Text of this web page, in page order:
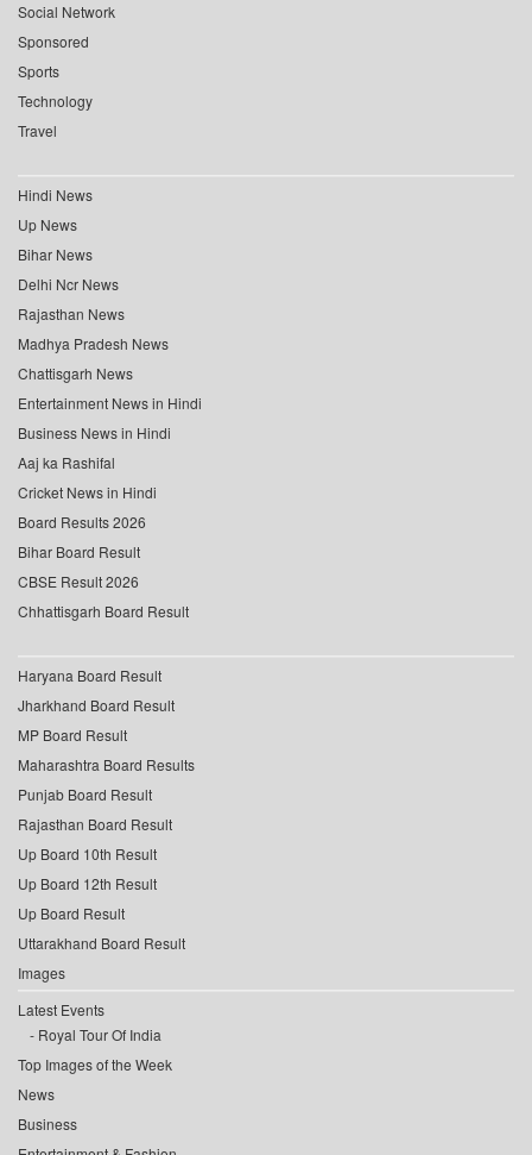
Social Network
Sponsored
Sports
Technology
Travel
Hindi News
Up News
Bihar News
Delhi Ncr News
Rajasthan News
Madhya Pradesh News
Chattisgarh News
Entertainment News in Hindi
Business News in Hindi
Aaj ka Rashifal
Cricket News in Hindi
Board Results 2026
Bihar Board Result
CBSE Result 2026
Chhattisgarh Board Result
Haryana Board Result
Jharkhand Board Result
MP Board Result
Maharashtra Board Results
Punjab Board Result
Rajasthan Board Result
Up Board 10th Result
Up Board 12th Result
Up Board Result
Uttarakhand Board Result
Images
Latest Events
Royal Tour Of India
Top Images of the Week
News
Business